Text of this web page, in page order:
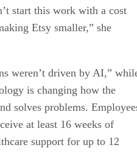
start this work with a cost
Etsy smaller,” she
weren’t driven by AI,”
is changing how the
solves problems.
at least 16 weeks of
support for up to 12